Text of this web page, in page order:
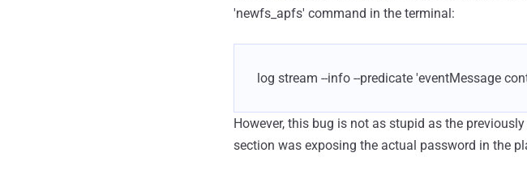
'newfs_apfs' command in the terminal:
log stream --info --predicate 'eventMessage
However, this bug is not as stupid as the
section was exposing the actual password in the